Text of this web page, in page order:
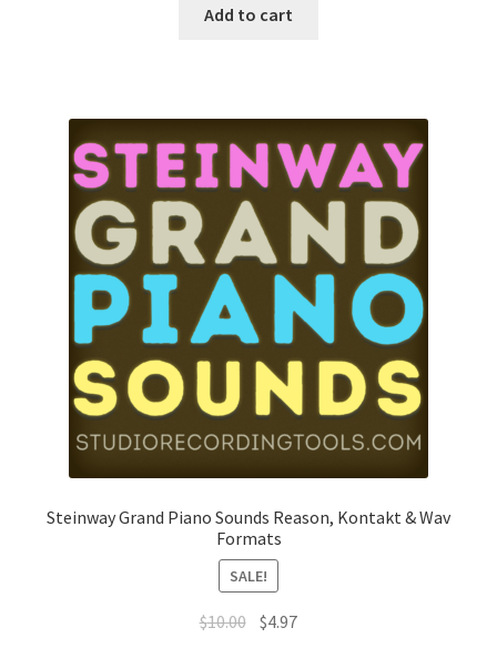
was:
Add to cart
Steinway Grand Piano Sounds Reason, Kontakt & Wav
Formats
SALE!
$10.00 Original
$4.97Current